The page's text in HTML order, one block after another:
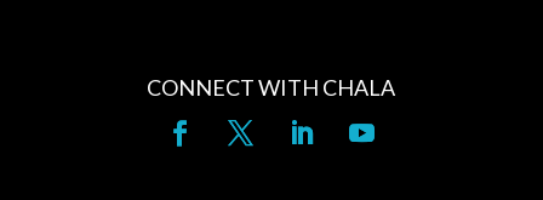
CONNECT WITH CHALA